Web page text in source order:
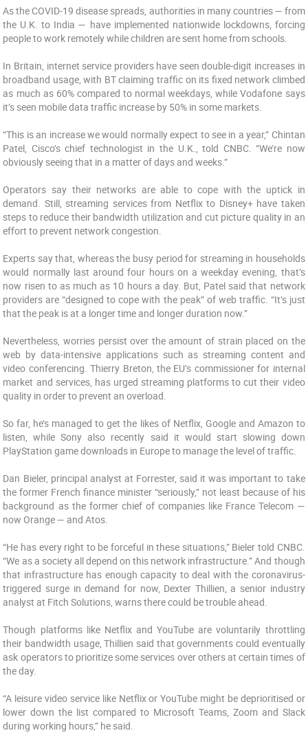
As the COVID-19 disease spreads, authorities in many countries — from
the U.K. to India — have implemented nationwide lockdowns, forcing
people to work remotely while children are sent home from schools.
In Britain, internet service providers have seen double-digit increases in
broadband usage, with BT claiming traffic on its fixed network climbed
as much as 60% compared to normal weekdays, while Vodafone says
it’s seen mobile data traffic increase by 50% in some markets.
“This is an increase we would normally expect to see in a year,” Chintan
Patel, Cisco’s chief technologist in the U.K., told CNBC. “We’re now
obviously seeing that in a matter of days and weeks.”
Operators say their networks are able to cope with the uptick in
demand. Still, streaming services from Netflix to Disney+ have taken
steps to reduce their bandwidth utilization and cut picture quality in an
effort to prevent network congestion.
Experts say that, whereas the busy period for streaming in households
would normally last around four hours on a weekday evening, that’s
now risen to as much as 10 hours a day. But, Patel said that network
providers are “designed to cope with the peak” of web traffic. “It’s just
that the peak is at a longer time and longer duration now.”
Nevertheless, worries persist over the amount of strain placed on the
web by data-intensive applications such as streaming content and
video conferencing. Thierry Breton, the EU’s commissioner for internal
market and services, has urged streaming platforms to cut their video
quality in order to prevent an overload.
So far, he’s managed to get the likes of Netflix, Google and Amazon to
listen, while Sony also recently said it would start slowing down
PlayStation game downloads in Europe to manage the level of traffic.
Dan Bieler, principal analyst at Forrester, said it was important to take
the former French finance minister “seriously,” not least because of his
background as the former chief of companies like France Telecom —
now Orange — and Atos.
“He has every right to be forceful in these situations,” Bieler told CNBC.
“We as a society all depend on this network infrastructure.” And though
that infrastructure has enough capacity to deal with the coronavirus-
triggered surge in demand for now, Dexter Thillien, a senior industry
analyst at Fitch Solutions, warns there could be trouble ahead.
Though platforms like Netflix and YouTube are voluntarily throttling
their bandwidth usage, Thillien said that governments could eventually
ask operators to prioritize some services over others at certain times of
the day.
“A leisure video service like Netflix or YouTube might be deprioritised or
lower down the list compared to Microsoft Teams, Zoom and Slack
during working hours,” he said.